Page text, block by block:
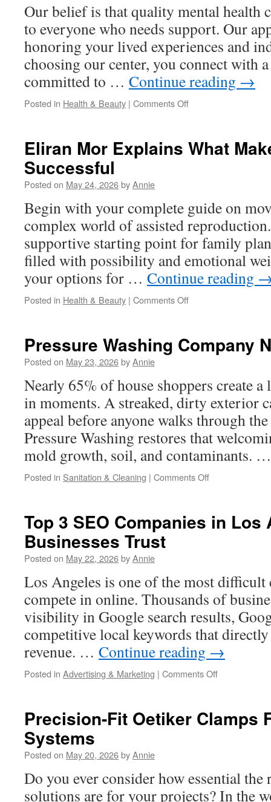
New
Ample
Spaces
Our belief is that quality mental health
to everyone who needs support. Our
honoring your lived experiences and
choosing our center, you connect with
committed to … Continue reading →
Posted in Health & Beauty | Comments Offon
Solana
Eliran Mor Explains What
Successful
Posted on May 24, 2026byAnnie
Begin with your complete guide on
complex world of assisted
supportive starting point for family
filled with possibility and emotional
your options for … Continue reading
Posted in Health & Beauty | Comments Offon
What
Successful
Pressure Washing Company
Posted on May 23, 2026byAnnie
Nearly 65% of house shoppers create
in moments. A streaked, dirty exterior
appeal before anyone walks through
Pressure Washing restores that
mold growth, soil, and contaminants.
Posted in Sanitation & Cleaning | Comments Offon
Near
Top 3 SEO Companies in Los
Businesses Trust
Posted on May 22, 2026byAnnie
Los Angeles is one of the most
compete in online. Thousands of
visibility in Google search results,
competitive local keywords that
revenue. … Continue reading →
Posted in Advertising & Marketing | Comments Offon
Companies
Trust
Precision-Fit Oetiker Clamps
Systems
Posted on May 20, 2026byAnnie
Do you ever consider how essential
solutions are for your projects? In the